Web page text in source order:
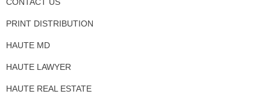
PRINT DISTRIBUTION
HAUTE MD
HAUTE LAWYER
HAUTE REAL ESTATE